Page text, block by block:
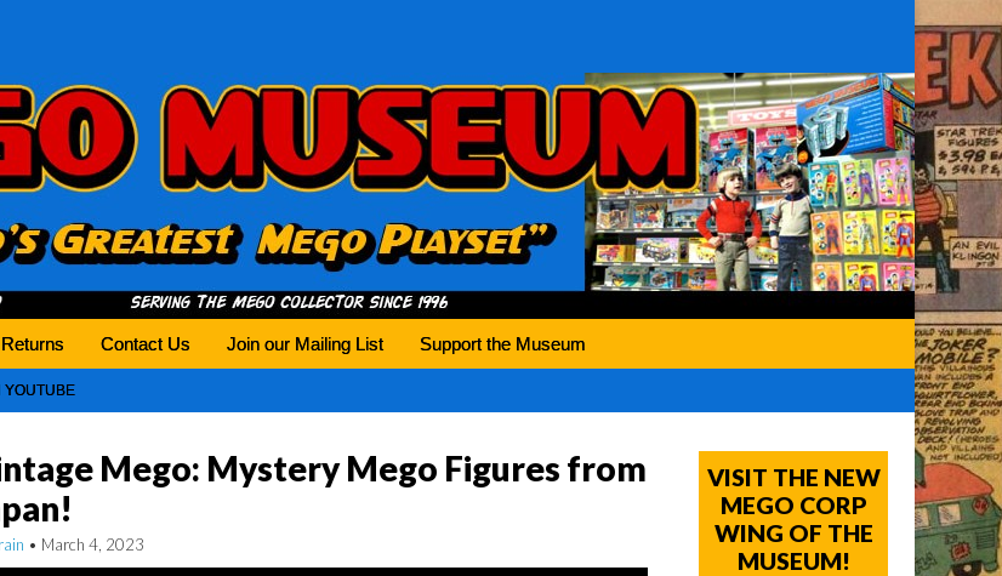
Contact Us Join our Mailing List Support the Museum
YOUTUBE
Mego: Mystery Mego Figures from
• March 4, 2023
VISIT THE NEW
MEGO CORP
WING OF THE
MUSEUM!